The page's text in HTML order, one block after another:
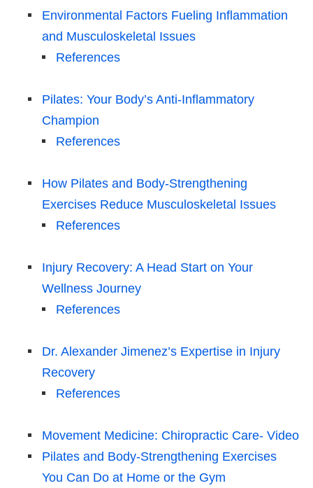
Environmental Factors Fueling Inflammation
and Musculoskeletal Issues
References
Pilates: Your Body’s Anti-Inflammatory
Champion
References
How Pilates and Body-Strengthening
Exercises Reduce Musculoskeletal Issues
References
Injury Recovery: A Head Start on Your
Wellness Journey
References
Dr. Alexander Jimenez’s Expertise in Injury
Recovery
References
Movement Medicine: Chiropractic Care- Video
Pilates and Body-Strengthening Exercises
You Can Do at Home or the Gym